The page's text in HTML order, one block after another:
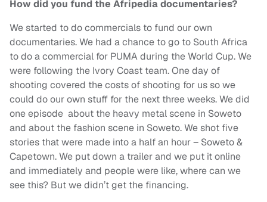
How did you fund the Afripedia documentaries?
We started to do commercials to fund our own
documentaries. We had a chance to go to South Africa
to do a commercial for PUMA during the World Cup. We
were following the Ivory Coast team. One day of
shooting covered the costs of shooting for us so we
could do our own stuff for the next three weeks. We did
one episode about the heavy metal scene in Soweto
and about the fashion scene in Soweto. We shot five
stories that were made into a half an hour – Soweto &
Capetown. We put down a trailer and we put it online
and immediately and people were like, where can we
see this? But we didn’t get the financing.